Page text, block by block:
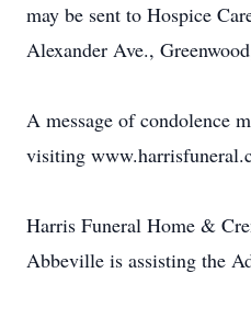
may be sent to Hospice
Alexander Ave.,
A message of condolence
visiting
Harris Funeral Home &
Abbeville is assisting the